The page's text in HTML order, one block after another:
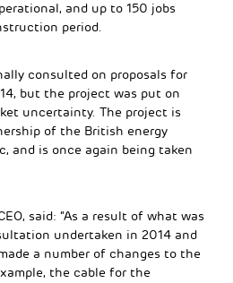
and up to 150 jobs
period.
consulted on proposals for
but the project was put on
uncertainty. The project is
of the British energy
and is once again being taken
said: “As a result of what was
undertaken in 2014 and
a number of changes to the
the cable for the